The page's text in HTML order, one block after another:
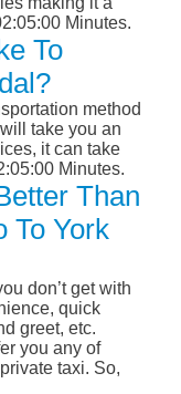
Minutes.
To
method
take you an
it can take
Minutes.
Than
To York
don’t get with
quick
greet, etc.
you any of
taxi. So,